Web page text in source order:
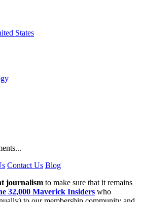
States
Contact Us Blog
journalism to make sure that it remains
32,000 Maverick Insiders who